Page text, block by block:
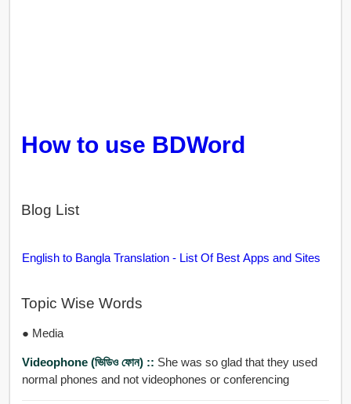
How to use BDWord
Blog List
English to Bangla Translation - List Of Best Apps and Sites
Topic Wise Words
● Media
Videophone (ভিডিও ফোন) :: She was so glad that they used
normal phones and not videophones or conferencing